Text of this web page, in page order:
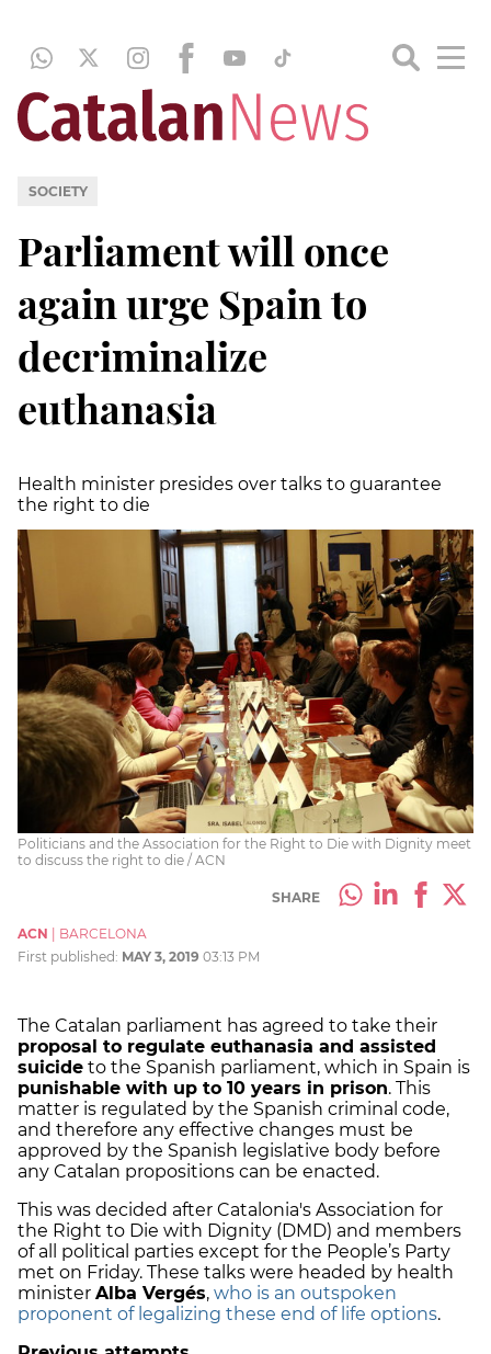
SOCIETY
Parliament will once
again urge Spain to
decriminalize
euthanasia
Health minister presides over talks to guarantee
the right to die
Politicians and the Association for the Right to Die with Dignity meet
to discuss the right to die / ACN
SHARE
ACN
BARCELONA
First published: MAY 3, 2019 03:13 PM
The Catalan parliament has agreed to take their
proposal to regulate euthanasia and assisted
suicide to the Spanish parliament, which in Spain is
punishable with up to 10 years in prison. This
matter is regulated by the Spanish criminal code,
and therefore any effective changes must be
approved by the Spanish legislative body before
any Catalan propositions can be enacted.
This was decided after Catalonia's Association for
the Right to Die with Dignity (DMD) and members
of all political parties except for the People’s Party
met on Friday. These talks were headed by health
minister Alba Vergés, who is an outspoken
proponent of legalizing these end of life options.